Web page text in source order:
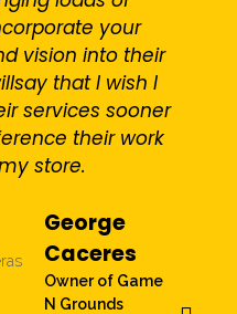
your
vision into their
that I wish I
services sooner
their work
store.
George
Caceres
Owner of Game
N Grounds